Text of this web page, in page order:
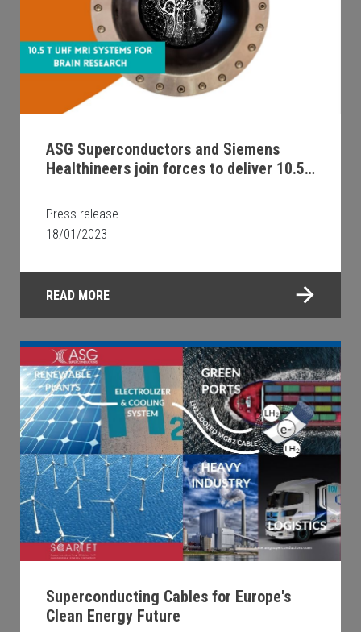
ASG Superconductors and Siemens
Healthineers join forces to deliver 10.5T
Ultra High Field MRI systems for
ground-breaking brain research
Press release
18/01/2023
READ MORE
Superconducting Cables for Europe's
Clean Energy Future